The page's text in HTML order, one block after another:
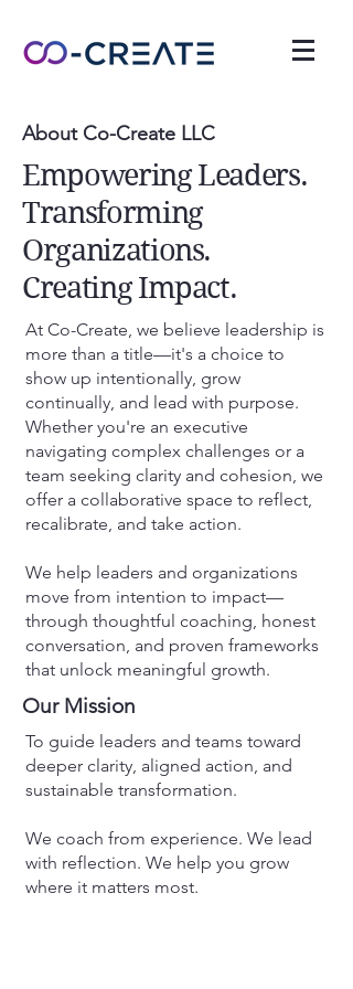
About Co-Create LLC
Empowering Leaders.
Transforming
Organizations.
Creating Impact.
At Co-Create, we believe leadership is
more than a title—it's a choice to
show up intentionally, grow
continually, and lead with purpose.
Whether you're an executive
navigating complex challenges or a
team seeking clarity and cohesion, we
offer a collaborative space to reflect,
recalibrate, and take action.
We help leaders and organizations
move from intention to impact—
through thoughtful coaching, honest
conversation, and proven frameworks
that unlock meaningful growth.
Our Mission
To guide leaders and teams toward
deeper clarity, aligned action, and
sustainable transformation.
We coach from experience. We lead
with reflection. We help you grow
where it matters most.